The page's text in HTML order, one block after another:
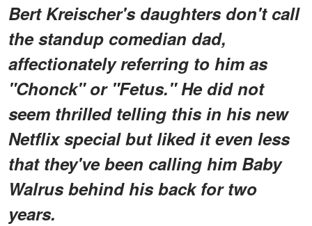
Bert Kreischer's daughters don't call
the standup comedian dad,
affectionately referring to him as
"Chonck" or "Fetus." He did not
seem thrilled telling this in his new
Netflix special but liked it even less
that they've been calling him Baby
Walrus behind his back for two
years.